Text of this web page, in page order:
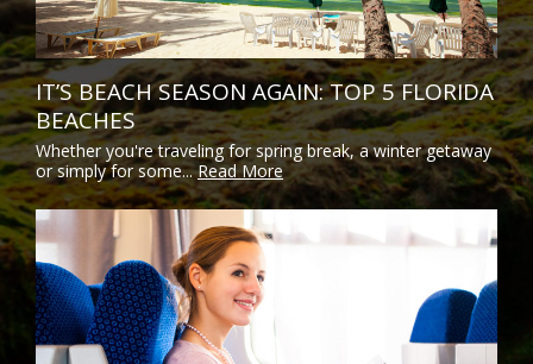
IT’S BEACH SEASON AGAIN: TOP 5 FLORIDA
BEACHES
Whether you're traveling for spring break, a winter getaway
or simply for some...Read More